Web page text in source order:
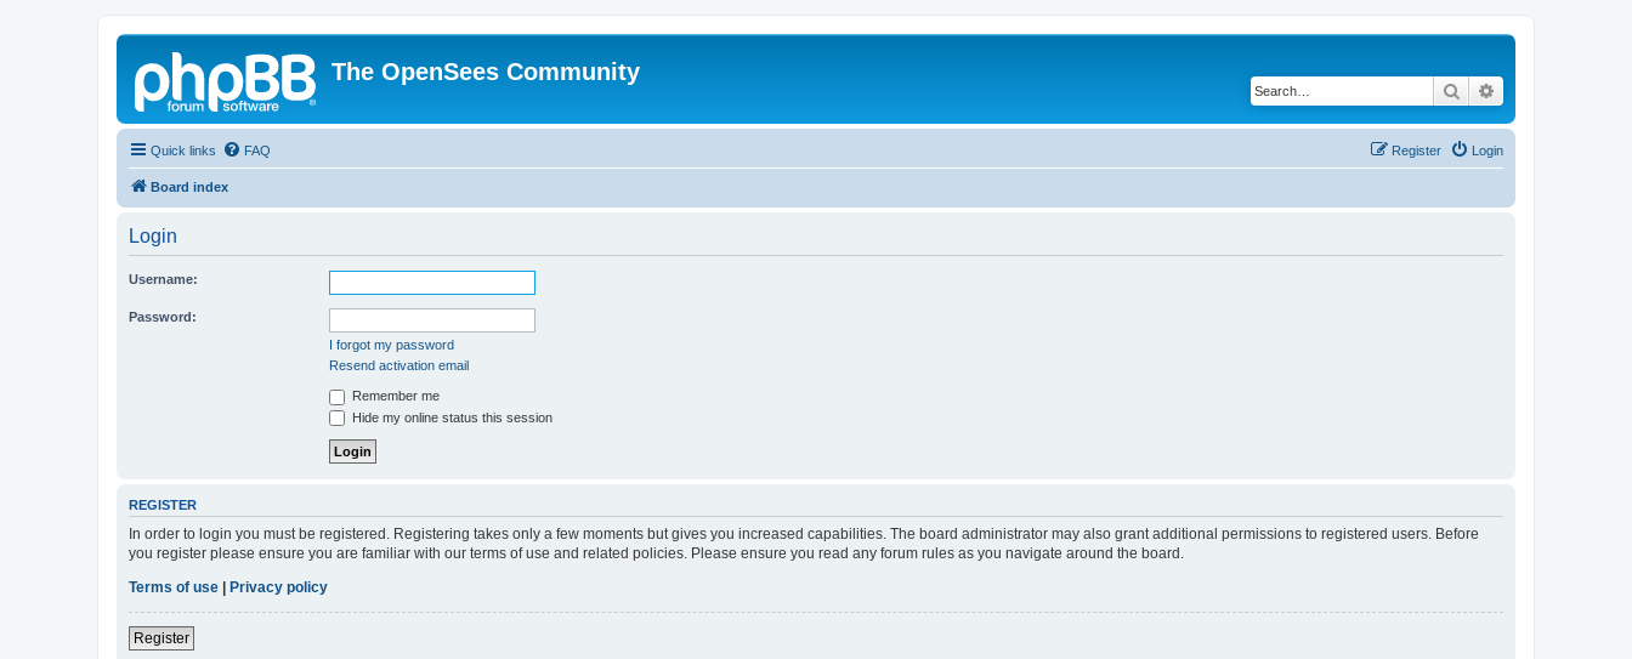
The OpenSees Community
Search
Quick links FAQ Login
Register
Board index
Login
Username:
Password:
I forgot my password
Resend activation email
Remember me
Hide my online status this session
REGISTER
In order to login you must be registered. Registering takes only a few moments but gives you increased capabilities. The board administrator may also grant additional permissions to registered users. Before
you register please ensure you are familiar with our terms of use and related policies. Please ensure you read any forum rules as you navigate around the board.
Terms of use | Privacy policy
Register